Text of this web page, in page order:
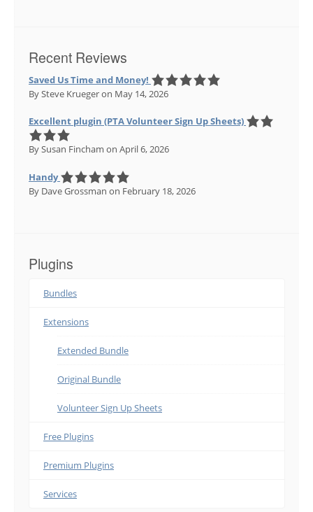
Recent Reviews
Saved Us Time and Money!
By Steve Kruegeron May 14, 2026
Excellent plugin (PTA Volunteer Sign Up Sheets)
By Susan Fincham on April 6, 2026
Handy
By Dave Grossman on February 18, 2026
Plugins
Bundles
Extensions
Extended Bundle
Original Bundle
Volunteer Sign Up Sheets
Free Plugins
Premium Plugins
Services